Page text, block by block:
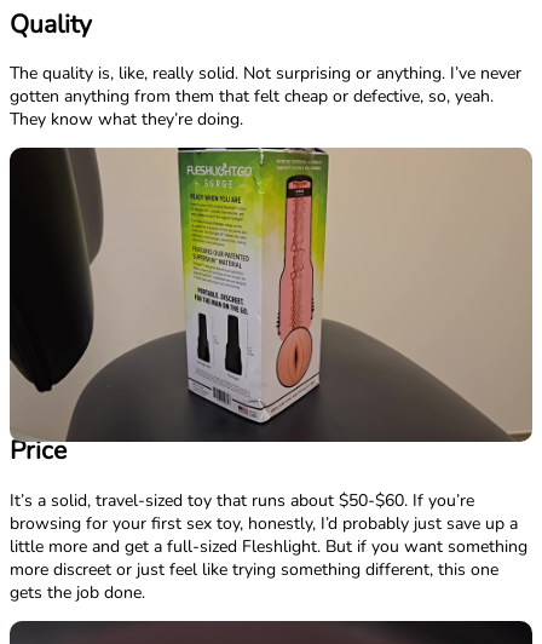
Quality
The quality is, like, really solid. Not surprising or anything. I’ve never
gotten anything from them that felt cheap or defective, so, yeah.
They know what they’re doing.
Price
It’s a solid, travel-sized toy that runs about $50-$60. If you’re
browsing for your first sex toy, honestly, I’d probably just save up a
little more and get a full-sized Fleshlight. But if you want something
more discreet or just feel like trying something different, this one
gets the job done.